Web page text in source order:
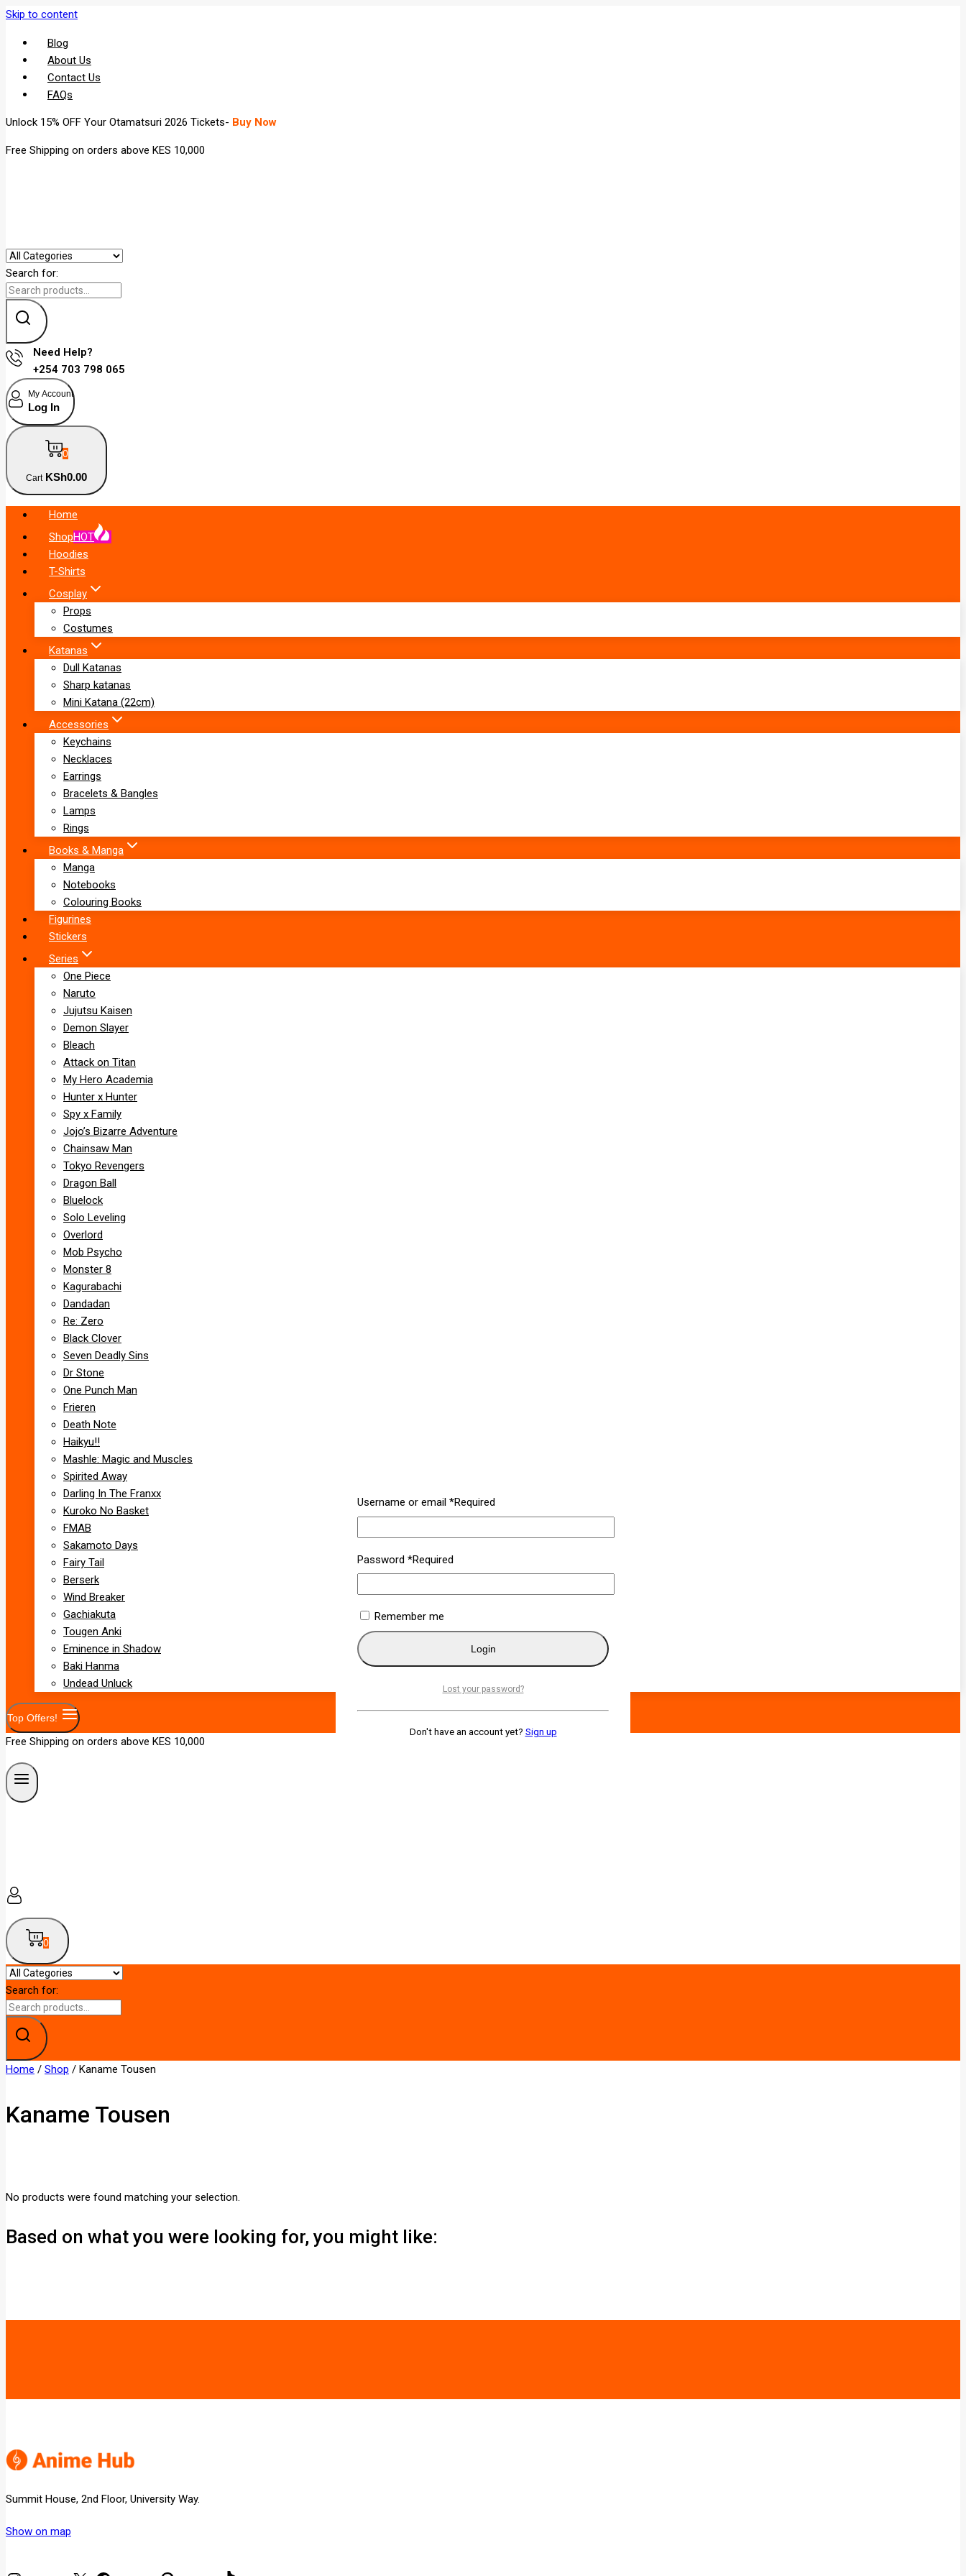
Skip to content
Blog
About Us
Contact Us
FAQs
Unlock 15% OFF Your Otamatsuri 2026 Tickets- Buy Now
Free Shipping on orders above KES 10,000
Search for:
Need Help?
+254 703 798 065
My Account
Log In
0
Cart KSh0.00
Home
ShopHOT
Hoodies
T-Shirts
Cosplay
Props
Costumes
Katanas
Dull Katanas
Sharp katanas
Mini Katana (22cm)
Accessories
Keychains
Necklaces
Earrings
Bracelets & Bangles
Lamps
Rings
Books & Manga
Manga
Notebooks
Colouring Books
Figurines
Stickers
Series
One Piece
Naruto
Jujutsu Kaisen
Demon Slayer
Bleach
Attack on Titan
My Hero Academia
Hunter x Hunter
Spy x Family
Jojo’s Bizarre Adventure
Chainsaw Man
Tokyo Revengers
Dragon Ball
Bluelock
Solo Leveling
Overlord
Mob Psycho
Monster 8
Kagurabachi
Dandadan
Re: Zero
Black Clover
Seven Deadly Sins
Dr Stone
One Punch Man
Frieren
Death Note
Haikyu!!
Mashle: Magic and Muscles
Spirited Away
Darling In The Franxx
Kuroko No Basket
FMAB
Sakamoto Days
Fairy Tail
Berserk
Wind Breaker
Gachiakuta
Tougen Anki
Eminence in Shadow
Baki Hanma
Undead Unluck
Top Offers!
Free Shipping on orders above KES 10,000
0
Search for:
Home / Shop / Kaname Tousen
Kaname Tousen
No products were found matching your selection.
Based on what you were looking for, you might like:
Summit House, 2nd Floor, University Way.
Show on map
Username or email *Required
Password *Required
Remember me
Login
Lost your password?
Don't have an account yet? Sign up